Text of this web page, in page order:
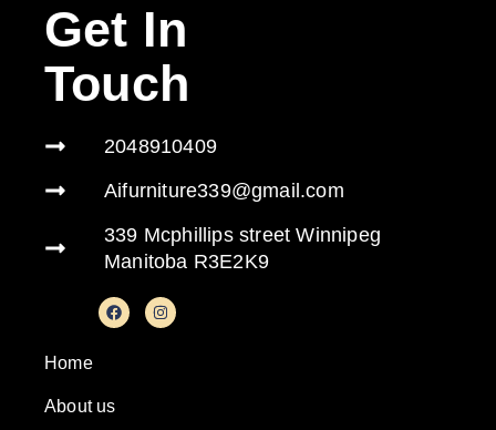
Get In
Touch
2048910409
Aifurniture339@gmail.com
339 Mcphillips street Winnipeg
Manitoba R3E2K9
Home
About us